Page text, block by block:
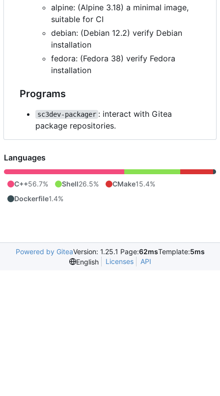
alpine: (Alpine 3.18) a minimal image,
suitable for CI
debian: (Debian 12.2) verify Debian
installation
fedora: (Fedora 38) verify Fedora
installation
Programs
sc3dev-packager : interact with Gitea
package repositories.
Languages
C++56.7% Shell26.5% CMake15.4%
Dockerfile1.4%
Powered by GiteaVersion: 1.25.1 Page:62msTemplate:5ms
English
Licenses API